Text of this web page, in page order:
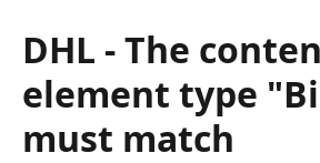
DHL - The
element type
must match